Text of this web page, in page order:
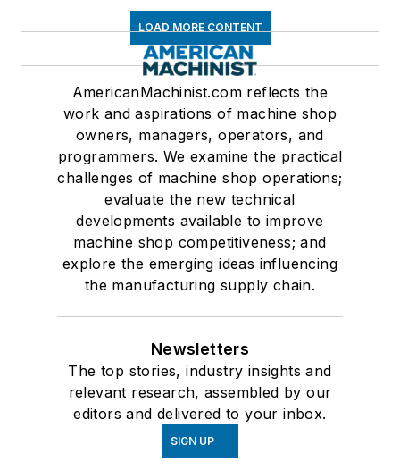
LOAD MORE CONTENT
AmericanMachinist.com reflects the
work and aspirations of machine shop
owners, managers, operators, and
programmers. We examine the practical
challenges of machine shop operations;
evaluate the new technical
developments available to improve
machine shop competitiveness; and
explore the emerging ideas influencing
the manufacturing supply chain.
Newsletters
The top stories, industry insights and
relevant research, assembled by our
editors and delivered to your inbox.
SIGN UP